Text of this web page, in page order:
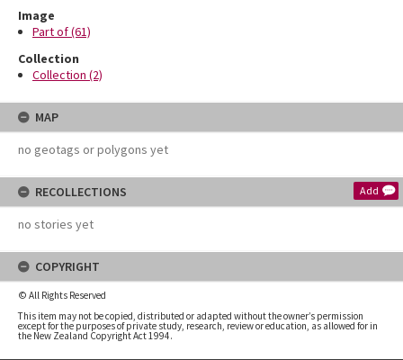
Image
Part of (61)
Collection
Collection (2)
MAP
no geotags or polygons yet
RECOLLECTIONS Add
no stories yet
COPYRIGHT
© All Rights Reserved
This item may not be copied, distributed or adapted without the owner’s permission
except for the purposes of private study, research, review or education, as allowed for in
the New Zealand Copyright Act 1994.